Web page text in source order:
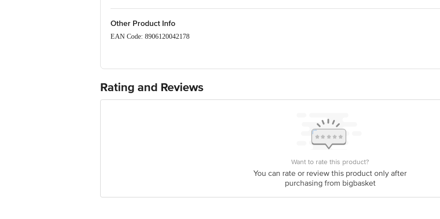
Other Product Info
EAN Code: 8906120042178
Marketed by: Lagom Labs Private Limited 1st Floor & 2nd Floor, Kagalwala House, Plot No. 175, Behind Metro
Complex, Santacruz (East), Mumbai – 400098, Maharashtra, India.
Disclaimer: The expiry date shown here is for indicative purposes only. Please refer to the information provided on
For Queries/Feedback/Complaints, Contact our customer care executive at 1860 123 1000 | Address: Innovative
Junction 4th Floor, Tin Factory Bus Stop. KR Puram, Bangalore-560016, Email: customerservice@bigbasket.com
Rating and Reviews
Want to rate this product?
You can rate or review this product only after
purchasing from bigbasket